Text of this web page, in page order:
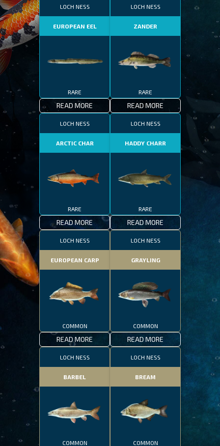
LOCH NESS
EUROPEAN EEL
RARE
READ MORE
LOCH NESS
ZANDER
RARE
READ MORE
LOCH NESS
ARCTIC CHAR
RARE
READ MORE
LOCH NESS
HADDY CHARR
RARE
READ MORE
LOCH NESS
EUROPEAN CARP
COMMON
READ MORE
LOCH NESS
GRAYLING
COMMON
READ MORE
LOCH NESS
BARBEL
COMMON
LOCH NESS
BREAM
COMMON